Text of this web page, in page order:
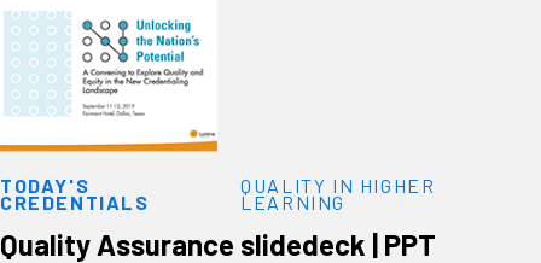
TODAY'S
CREDENTIALS
QUALITY IN HIGHER
LEARNING
Quality Assurance slidedeck | PPT